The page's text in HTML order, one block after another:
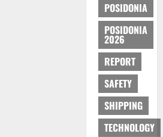
POSIDONIA
POSIDONIA
2026
REPORT
SAFETY
SHIPPING
TECHNOLOGY